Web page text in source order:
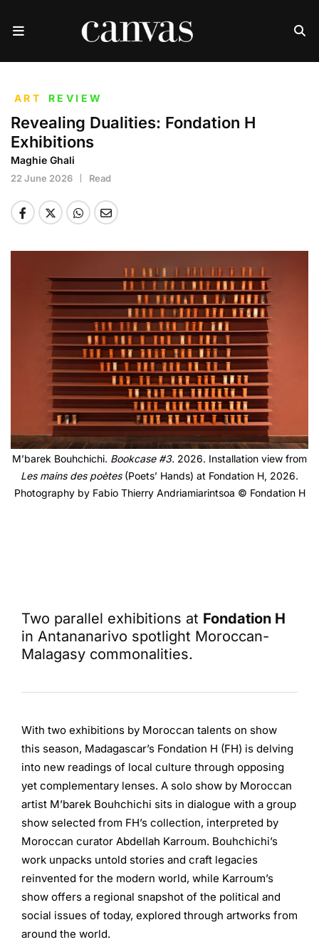
ART REVIEW
Revealing Dualities: Fondation H
Exhibitions
Maghie Ghali
22 June 2026 Read
M’barek Bouhchichi. Bookcase #3. 2026. Installation view from
Les mains des poètes(Poets’ Hands) at Fondation H, 2026.
Photography by Fabio Thierry Andriamiarintsoa © Fondation H
Two parallel exhibitions at Fondation H
in Antananarivo spotlight Moroccan-
Malagasy commonalities.
With two exhibitions by Moroccan talents on show
this season, Madagascar’s Fondation H (FH) is delving
into new readings of local culture through opposing
yet complementary lenses. A solo show by Moroccan
artist M’barek Bouhchichi sits in dialogue with a group
show selected from FH’s collection, interpreted by
Moroccan curator Abdellah Karroum. Bouhchichi’s
work unpacks untold stories and craft legacies
reinvented for the modern world, while Karroum’s
show offers a regional snapshot of the political and
social issues of today, explored through artworks from
around the world.